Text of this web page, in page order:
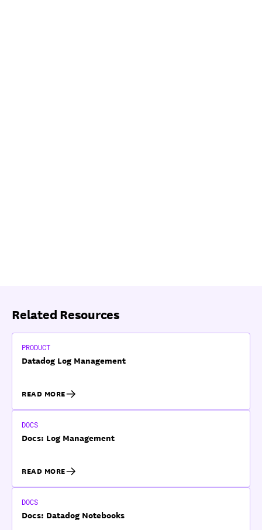
Related Resources
PRODUCT
Datadog Log Management
READ MORE
DOCS
Docs: Log Management
READ MORE
DOCS
Docs: Datadog Notebooks